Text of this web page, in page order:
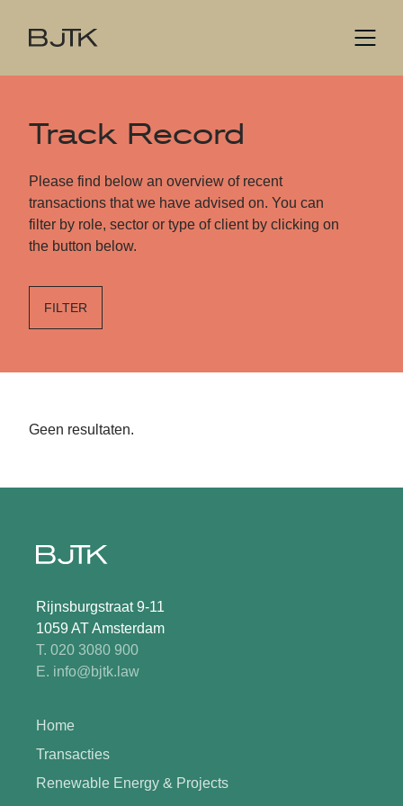
Track Record
Please find below an overview of recent
transactions that we have advised on. You can
filter by role, sector or type of client by clicking on
the button below.
FILTER
Geen resultaten.
Rijnsburgstraat 9-11
1059 AT Amsterdam
T. 020 3080 900
E. info@bjtk.law
Home
Transacties
Renewable Energy & Projects